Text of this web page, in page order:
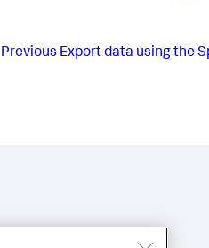
Previous Export data using the